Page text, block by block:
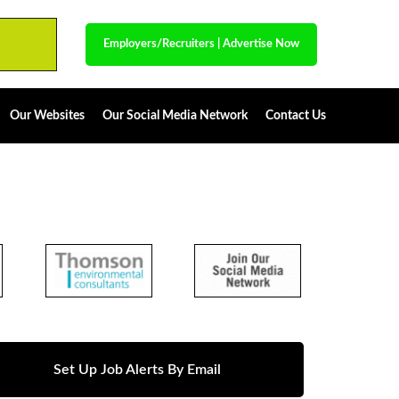
Employers/Recruiters Advertise Now
Our Websites Our Social Media Network Contact Us
Set Up Job Alerts By Email